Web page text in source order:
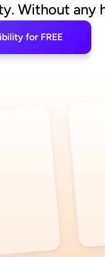
Without any
for FREE